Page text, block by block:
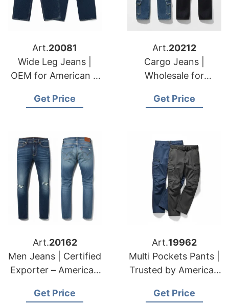
Art.20081
Wide Leg Jeans |
OEM for American &
Labels
Get Price
Art.20212
Cargo Jeans |
Wholesale for
Brands
Get Price
Art.20162
Men Jeans | Certified
Exporter – American
Get Price
Art.19962
Multi Pockets Pants |
Trusted by American
Get Price